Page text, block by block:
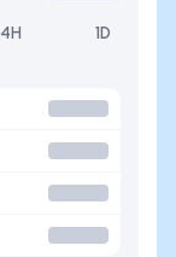
4H 1D